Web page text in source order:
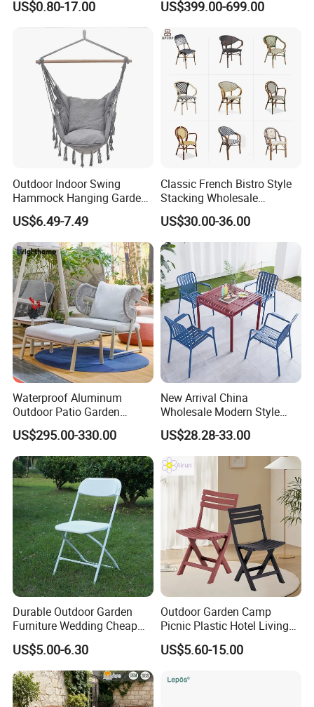
Resin Hotel Chairs
US$0.80-17.00
Outdoor Park Shopping Mall
US$399.00-699.00
Outdoor Indoor Swing
Hammock Hanging Garden
Swing Chair
US$6.49-7.49
Classic French Bistro Style
Stacking Wholesale
Aluminum Rattan Wicker
Garden Chair for Patio
Outdoor Restaurant Cafe
US$30.00-36.00
Waterproof Aluminum
Outdoor Patio Garden
Furniture Lounge Chairs
US$295.00-330.00
New Arrival China
Wholesale Modern Style
Aluminum Dining Garden
Outdoor Furniture
US$28.28-33.00
Durable Outdoor Garden
Furniture Wedding Cheap
Commercial Grade Banquet
Events Plastic Foldable
Chair
US$5.00-6.30
Outdoor Garden Camp
Picnic Plastic Hotel Living
Room Office Dining Easy
Folding Leisure Lounge
Chair for Weddings Kitchen
US$5.60-15.00